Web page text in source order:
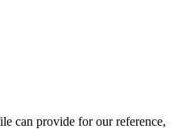
can provide for our reference,